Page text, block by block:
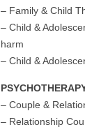
– Family & Child
– Child &
harm
– Child &
– Couple &
– Relationship